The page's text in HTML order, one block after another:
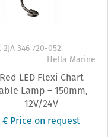
2JA 346 720-052
Hella Marine
Red LED Flexi Chart
Lamp – 150mm,
12V/24V
€ Price on request